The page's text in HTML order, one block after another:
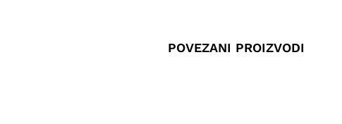
POVEZANI PROIZVODI